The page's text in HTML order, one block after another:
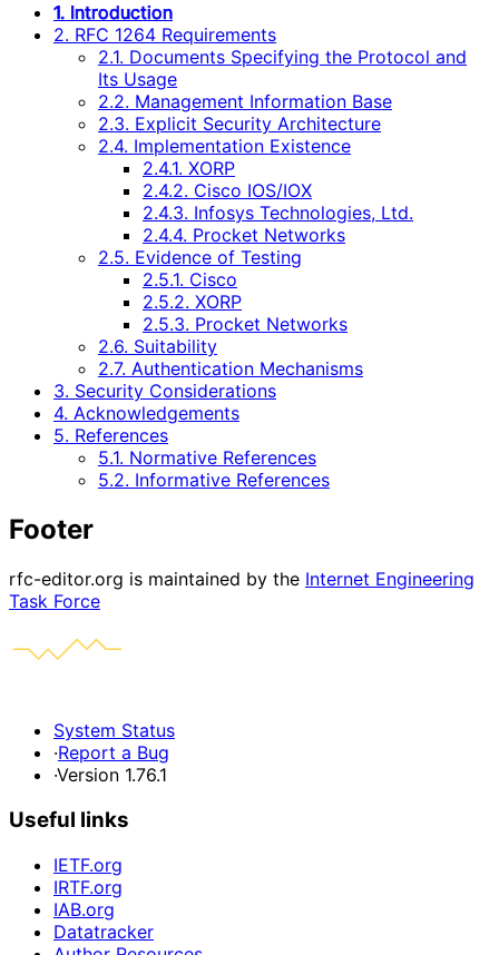
1. Introduction
2. RFC 1264 Requirements
2.1. Documents Specifying the Protocol and
Its Usage
2.2. Management Information Base
2.3. Explicit Security Architecture
2.4. Implementation Existence
2.4.1. XORP
2.4.2. Cisco IOS/IOX
2.4.3. Infosys Technologies, Ltd.
2.4.4. Procket Networks
2.5. Evidence of Testing
2.5.1. Cisco
2.5.2. XORP
2.5.3. Procket Networks
2.6. Suitability
2.7. Authentication Mechanisms
3. Security Considerations
4. Acknowledgements
5. References
5.1. Normative References
5.2. Informative References
Footer
rfc-editor.org is maintained by the Internet Engineering
Task Force
System Status
·Report a Bug
·Version 1.76.1
Useful links
IETF.org
IRTF.org
IAB.org
Datatracker